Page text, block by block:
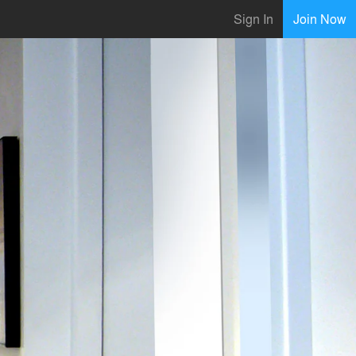
Sign In Join Now